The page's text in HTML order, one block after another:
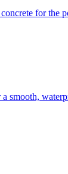
for the
smooth,